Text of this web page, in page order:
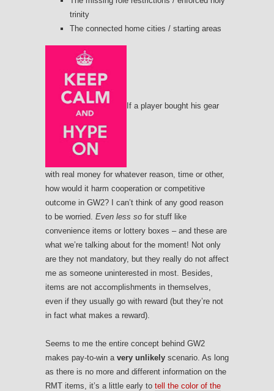
trinity
The connected home cities / starting areas
If a player bought his gear
with real money for whatever reason, time or other,
how would it harm cooperation or competitive
outcome in GW2? I can’t think of any good reason
to be worried. Even less so for stuff like
convenience items or lottery boxes – and these are
what we’re talking about for the moment! Not only
are they not mandatory, but they really do not affect
me as someone uninterested in most. Besides,
items are not accomplishments in themselves,
even if they usually go with reward (but they’re not
in fact what makes a reward).
Seems to me the entire concept behind GW2
makes pay-to-win a very unlikely scenario. As long
as there is no more and different information on the
RMT items, it’s a little early to tell the color of the